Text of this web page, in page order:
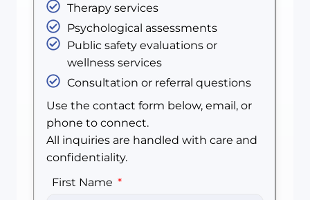
Therapy services
Psychological assessments
Public safety evaluations or
wellness services
Consultation or referral questions
Use the contact form below, email, or
phone to connect.
All inquiries are handled with care and
confidentiality.
First Name